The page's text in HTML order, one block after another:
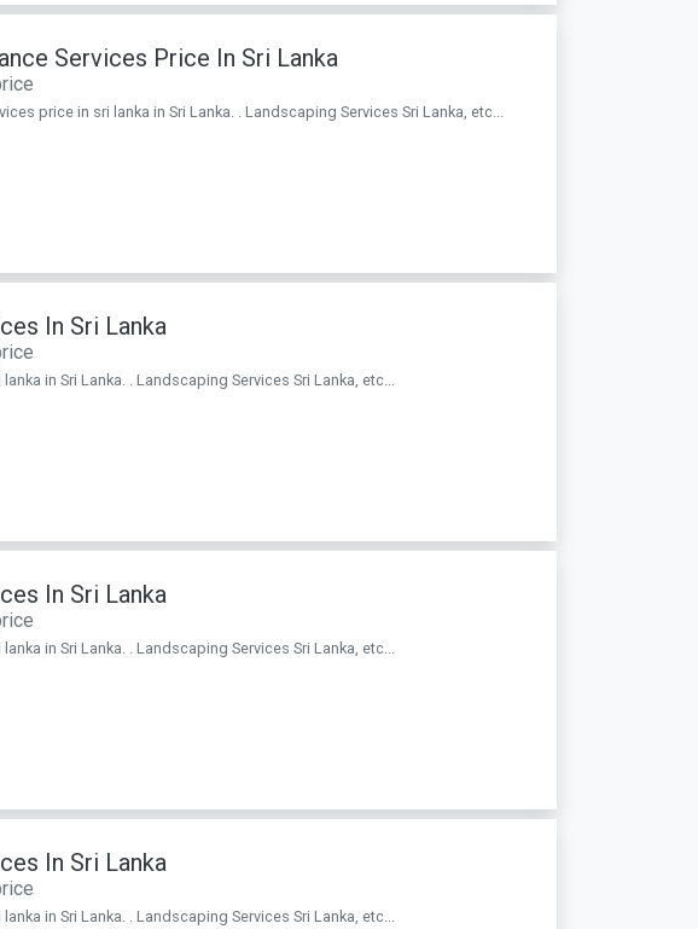
Services Price In Sri Lanka
price in sri lanka in Sri Lanka. . Landscaping Services Sri Lanka, etc...
In Sri Lanka
in Sri Lanka. . Landscaping Services Sri Lanka, etc...
In Sri Lanka
in Sri Lanka. . Landscaping Services Sri Lanka, etc...
In Sri Lanka
in Sri Lanka. . Landscaping Services Sri Lanka, etc...